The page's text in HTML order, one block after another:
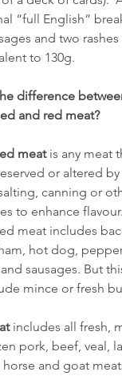
“full English”
and two
to 130g.
difference
and red meat?
meat is any meat
or altered
canning or
to enhance flavour.
meat includes
hot dog,
sausages. But
mince or fresh
includes all fresh,
pork, beef, veal,
and goat